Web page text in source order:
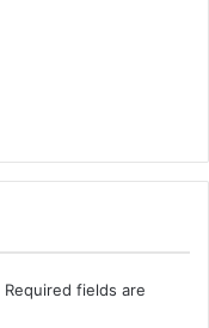
Required fields are